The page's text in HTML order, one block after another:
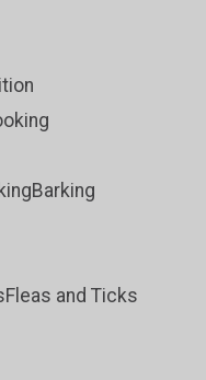
Barking
Fleas and Ticks